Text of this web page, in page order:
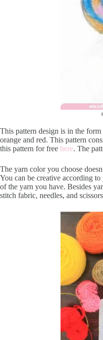
This pattern design is in the
orange and red. This pattern
this pattern for free here. The
The yarn color you choose
You can be creative according
of the yarn you have. Besides
stitch fabric, needles, and